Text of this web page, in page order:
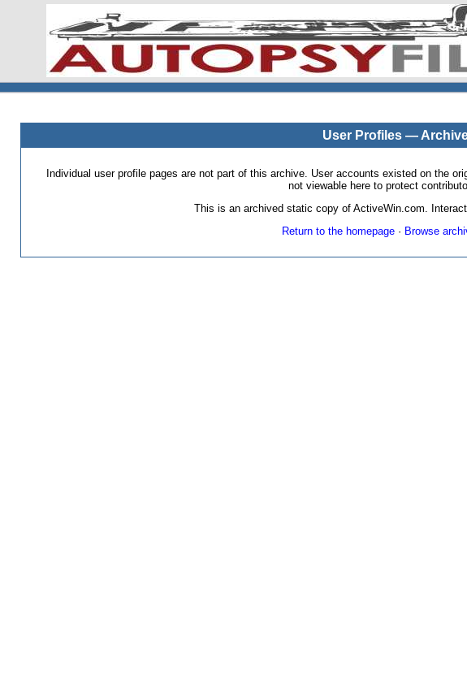
User Profiles —
Individual user profile pages are not part of this archive. User accounts existed on the
not viewable here to protect
This is an archived static copy of ActiveWin.com.
Return to the homepage· Browse